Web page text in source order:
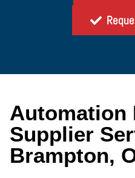
Automation
Supplier
Brampton,